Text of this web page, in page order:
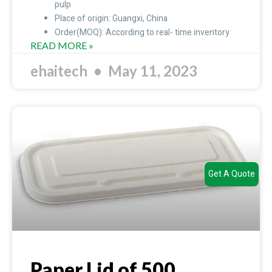
pulp
Place of origin: Guangxi, China
Order(MOQ): According to real- time inventory
READ MORE »
ehaitech May 11, 2023
Get A Quote